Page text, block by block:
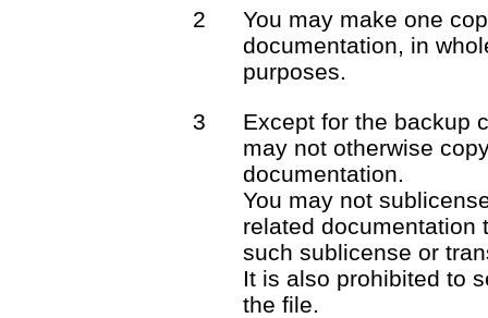
2
You may make one
documentation, in
purposes.
3
Except for the backup
may not otherwise
documentation.
You may not
related documentation
such sublicense or
It is also prohibited to
the file.